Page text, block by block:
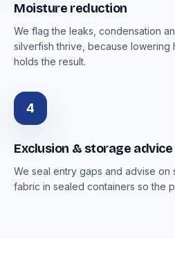
Moisture reduction
We flag the leaks, condensation
silverfish thrive, because lowering
holds the result.
4
Exclusion & storage advice
We seal entry gaps and advise
fabric in sealed containers so the